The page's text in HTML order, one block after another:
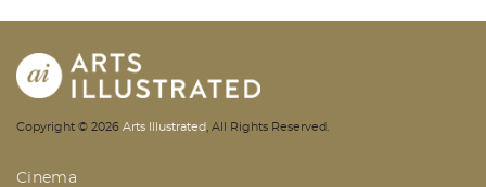
AI | Arts Illustrated | An Indian
Copyright © 2026 Arts Illustrated , All Rights Reserved.
Cinema